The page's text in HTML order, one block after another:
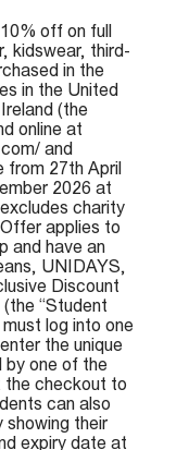
off on full
kidswear, third-
in the
in the United
(the
online at
and
from 27th April
2026 at
charity
applies to
and have an
UNIDAYS,
Discount
“Student
log into one
the unique
by one of the
checkout to
can also
showing their
expiry date at